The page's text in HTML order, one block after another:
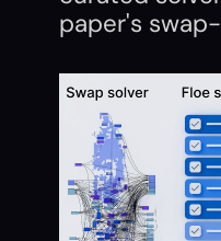
paper's